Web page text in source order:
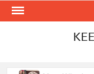
Skip